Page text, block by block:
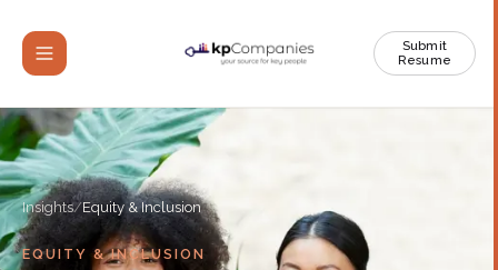
Submit
Resume
Insights/Equity & Inclusion
EQUITY & INCLUSION